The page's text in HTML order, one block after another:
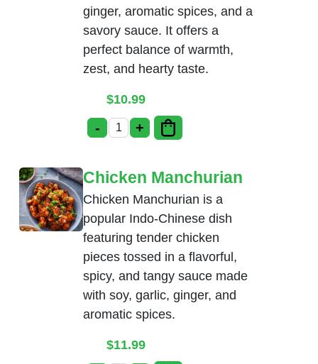
ginger, aromatic spices, and a
savory sauce. It offers a
perfect balance of warmth,
zest, and hearty taste.
$10.99
- Ginger Chicken quantity
+
Chicken Manchurian
Chicken Manchurian is a
popular Indo-Chinese dish
featuring tender chicken
pieces tossed in a flavorful,
spicy, and tangy sauce made
with soy, garlic, ginger, and
aromatic spices.
$11.99